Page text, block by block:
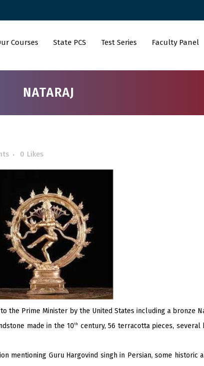
Courses State PCS Test Series Faculty Panel
NATARAJ
0 Likes
the Prime Minister by the United States including a bronze
made in the 10th
century, 56 terracotta pieces,
mentioning Guru Hargovind singh in Persian, some historic